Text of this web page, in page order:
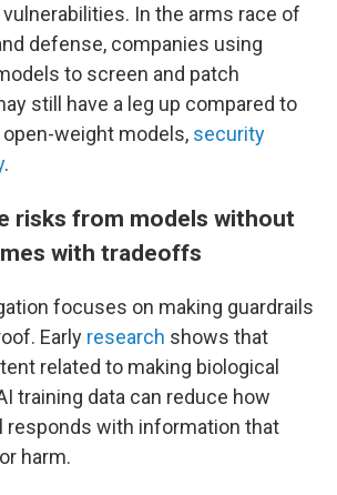
In the arms race of
defense, companies using
to screen and patch
still have a leg up compared to
weight models, security
.
risks from models without
with tradeoffs
focuses on making guardrails
Early research shows that
related to making biological
training data can reduce how
responds with information that
harm.